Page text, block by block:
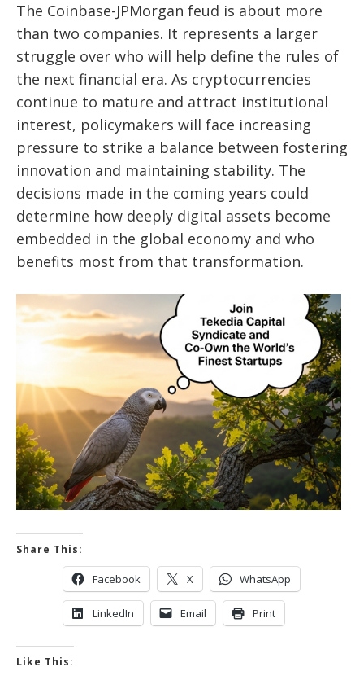
The Coinbase-JPMorgan feud is about more
than two companies. It represents a larger
struggle over who will help define the rules of
the next financial era. As cryptocurrencies
continue to mature and attract institutional
interest, policymakers will face increasing
pressure to strike a balance between fostering
innovation and maintaining stability. The
decisions made in the coming years could
determine how deeply digital assets become
embedded in the global economy and who
benefits most from that transformation.
Share This:
Facebook X WhatsApp
LinkedIn Email Print
Like This: